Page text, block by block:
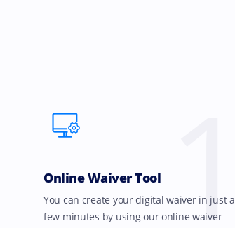
1
Online Waiver Tool
You can create your digital waiver in just a
few minutes by using our online waiver